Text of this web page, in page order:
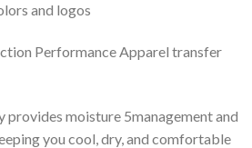
and logos
Performance Apparel transfer
provides moisture 5management and
you cool, dry, and comfortable